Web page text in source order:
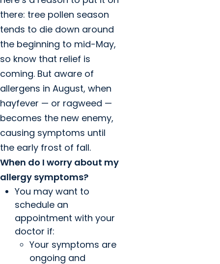
there: tree pollen season
tends to die down around
the beginning to mid-May,
so know that relief is
coming. But aware of
allergens in August, when
hayfever — or ragweed —
becomes the new enemy,
causing symptoms until
the early frost of fall.
When do I worry about my
allergy symptoms?
You may want to
schedule an
appointment with your
doctor if:
Your symptoms are
ongoing and